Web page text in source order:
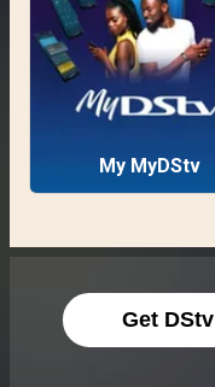
My MyDStv
Get DStv